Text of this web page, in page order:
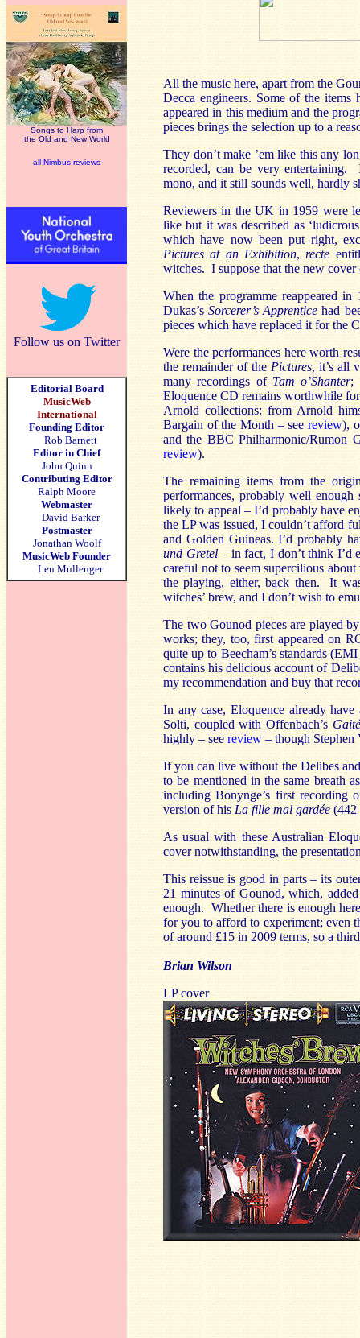
Songs to Harp from
the Old and New World
all Nimbus reviews
Follow us on Twitter
Editorial Board
MusicWeb
International
Founding Editor
Rob Barnett
Editor in Chief
John Quinn
Contributing Editor
Ralph Moore
Webmaster
David Barker
Postmaster
Jonathan Woolf
MusicWeb Founder
Len Mullenger
All the music here, apart from the
Decca engineers. Some of the
appeared in this medium and the
pieces brings the selection up to a
They don’t make ’em like this any
recorded, can be very entertaining.
mono, and it still sounds well, hardly
Reviewers in the UK in 1959 were
like but it was described as
which have now been put right,
Pictures at an Exhibition,recte
witches. I suppose that the new cover
When the programme reappeared in
Dukas’sSorcerer’s Apprentice had
pieces which have replaced it for the
Were the performances here worth
the remainder of the Pictures, it’s all
many recordings of Tam o’Shanter;
Eloquence CD remains worthwhile
Arnold collections: from Arnold
Bargain of the Month – see review),
and the BBC Philharmonic/Rumon
review).
The remaining items from the
performances, probably well
likely to appeal – I’d probably have
the LP was issued, I couldn’t afford
and Golden Guineas. I’d probably
und Gretel– in fact, I don’t think I’d
careful not to seem supercilious
the playing, either, back then. It
witches’ brew, and I don’t wish to
The two Gounod pieces are played
works; they, too, first appeared on
quite up to Beecham’s standards
contains his delicious account of
my recommendation and buy that
In any case, Eloquence already
Solti, coupled with Offenbach’s
highly – see review – though Stephen
If you can live without the Delibes
to be mentioned in the same breath
including Bonynge’s first recording
version of his La fille mal gardée (442
As usual with these Australian
cover notwithstanding, the
This reissue is good in parts – its
21 minutes of Gounod, which,
enough. Whether there is enough
for you to afford to experiment; even
of around £15 in 2009 terms, so a
Brian Wilson
LP cover